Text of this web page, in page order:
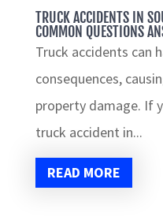
TRUCK ACCIDENTS IN
COMMON QUESTIONS
Truck accidents can
consequences,
property damage. If
truck accident in...
READ MORE